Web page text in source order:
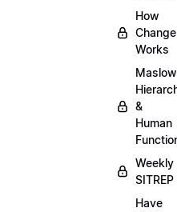
How
Change
Works
&
Human
Weekly
SITREP
Have